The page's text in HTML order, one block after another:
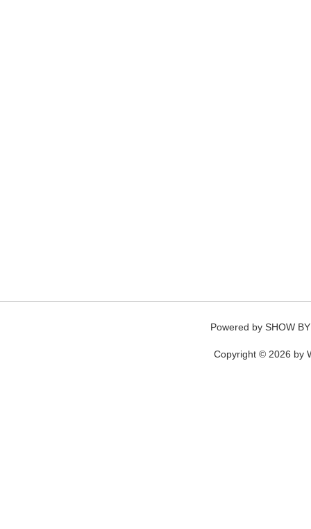
Powered by SHOW
Copyright © 2026 by